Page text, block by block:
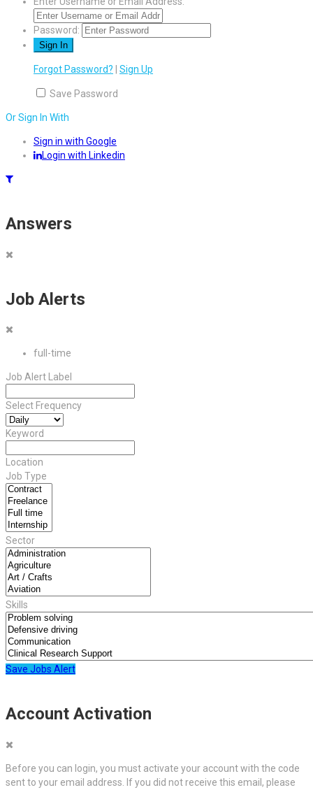
Password:
Forgot Password? Sign Up
Save Password
Or Sign In With
Sign in with Google
Login with Linkedin
Answers
Job Alerts
full-time
Job Alert Label
Select Frequency
Keyword
Location
Job Type
Sector
Skills
Save Jobs Alert
Account Activation
Before you can login, you must activate your account with the code
sent to your email address. If you did not receive this email, please